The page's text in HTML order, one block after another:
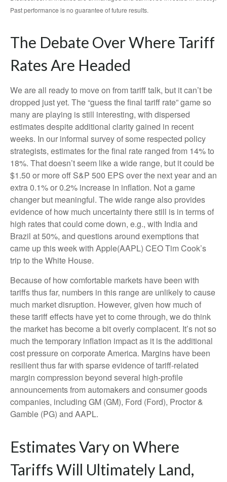
Past performance is no guarantee of future results.
The Debate Over Where Tariff
Rates Are Headed
We are all ready to move on from tariff talk, but it can’t be
dropped just yet. The “guess the final tariff rate” game so
many are playing is still interesting, with dispersed
estimates despite additional clarity gained in recent
weeks. In our informal survey of some respected policy
strategists, estimates for the final rate ranged from 14% to
18%. That doesn’t seem like a wide range, but it could be
$1.50 or more off S&P 500 EPS over the next year and an
extra 0.1% or 0.2% increase in inflation. Not a game
changer but meaningful. The wide range also provides
evidence of how much uncertainty there still is in terms of
high rates that could come down, e.g., with India and
Brazil at 50%, and questions around exemptions that
came up this week with Apple(AAPL) CEO Tim Cook’s
trip to the White House.
Because of how comfortable markets have been with
tariffs thus far, numbers in this range are unlikely to cause
much market disruption. However, given how much of
these tariff effects have yet to come through, we do think
the market has become a bit overly complacent. It’s not so
much the temporary inflation impact as it is the additional
cost pressure on corporate America. Margins have been
resilient thus far with sparse evidence of tariff-related
margin compression beyond several high-profile
announcements from automakers and consumer goods
companies, including GM (GM), Ford (Ford), Proctor &
Gamble (PG) and AAPL.
Estimates Vary on Where
Tariffs Will Ultimately Land,